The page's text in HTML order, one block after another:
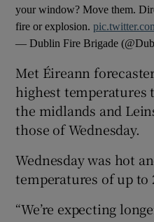
your window? Move them.
fire or explosion.
— Dublin Fire Brigade
Met Éireann
highest temperatures
the midlands and
those of Wednesday.
Wednesday was hot
temperatures of up to
“We’re expecting